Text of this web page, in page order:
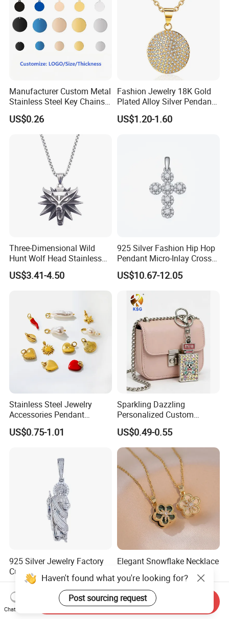
Manufacturer Custom Metal
Stainless Steel Key Chains
Necklace Pendant Pet ID
Tags
US$0.26
Fashion Jewelry 18K Gold
Plated Alloy Silver Pendant
Sets with Crystal Pearl
US$1.20-1.60
Three-Dimensional Wild
Hunt Wolf Head Stainless
Steel Casting Pendant for
Man
US$3.41-4.50
925 Silver Fashion Hip Hop
Pendant Micro-Inlay Cross
Pendant Sophisticated
Moissanite Cross Pendant
US$10.67-12.05
Stainless Steel Jewelry
Accessories Pendant
Waterproof DIY Jewelry
Charms for Jewelry Making
US$0.75-1.01
Sparkling Dazzling
Personalized Custom
Accessories Double-Sided
Jewellery Bag Charms
US$0.49-0.55
925 Silver Jewelry Factory
Customizable Pendant Hip
Hop Saint Jude Pendant
Rapper Style for Men Grim
Reaper Pendant
US$9.99-300.00
Elegant Snowflake Necklace
Quality Zirconia
US$1.58-1.85
Haven't found what you're looking for?
Post sourcing request
Chat Now
Send Inquiry